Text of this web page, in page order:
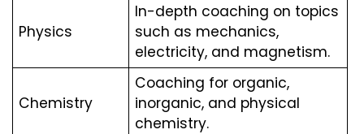
Physics
In-depth coaching on topics
such as mechanics,
electricity, and magnetism.
Chemistry
Coaching for organic,
inorganic, and physical
chemistry.